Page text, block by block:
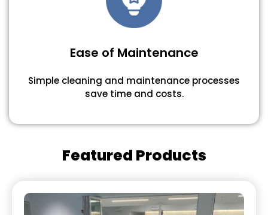
Ease of Maintenance
Simple cleaning and maintenance processes
save time and costs.
Featured Products